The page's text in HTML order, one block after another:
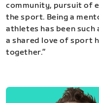
community, pursuit of
the sport. Being a
athletes has been
a shared love of sport
together.”